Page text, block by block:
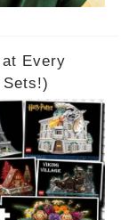
at Every